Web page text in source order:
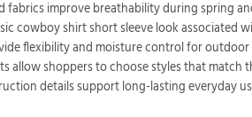
improve breathability during spring
cowboy shirt short sleeve look associated
flexibility and moisture control for
allow shoppers to choose styles that match
details support long-lasting everyday